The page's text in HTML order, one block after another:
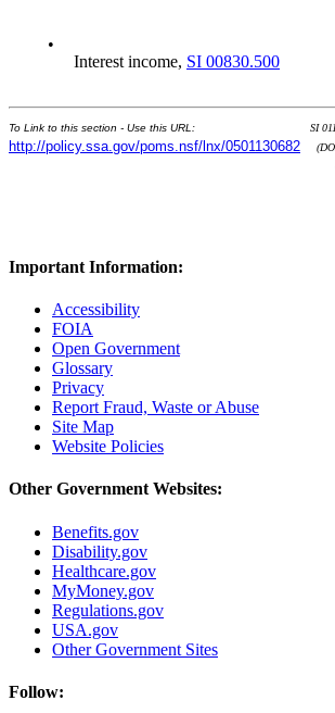
•
Interest income, SI 00830.500
To Link to this section - Use this URL:
http://policy.ssa.gov/poms.nsf/lnx/0501130682
SI
Important Information:
Accessibility
FOIA
Open Government
Glossary
Privacy
Report Fraud, Waste or Abuse
Site Map
Website Policies
Other Government Websites:
Benefits.gov
Disability.gov
Healthcare.gov
MyMoney.gov
Regulations.gov
USA.gov
Other Government Sites
Follow: